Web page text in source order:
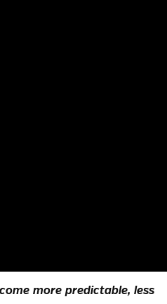
more predictable, less